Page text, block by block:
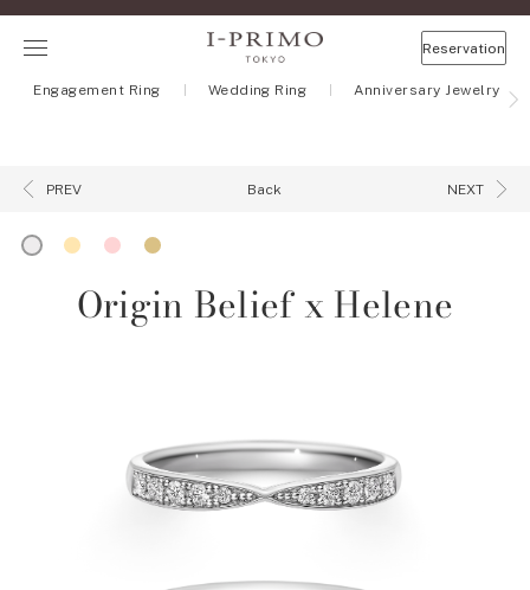
Reservation
Engagement Ring Wedding Ring Anniversary Jewelry
PREV Back NEXT
Origin Belief x Helene